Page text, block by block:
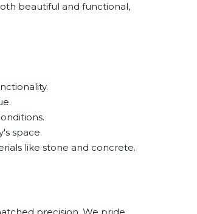
beautiful and functional,
space.
like stone and concrete.